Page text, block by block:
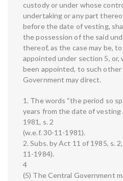
custody or under whose
undertaking or any part
before the date of vesting,
the possession of the said
thereof, as the case may be,
appointed under section 5, or,
been appointed, to such
Government may direct.
1. The words “the period so
years from the date of
1981, s. 2
(w.e.f. 30-11-1981).
2. Subs. by Act 11 of 1985, s.
11-1984).
4
(5) The Central Government